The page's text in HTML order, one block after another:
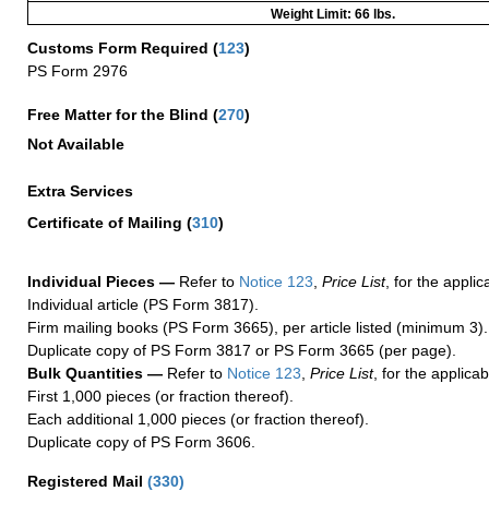
Weight Limit: 66 lbs.
Customs Form Required (123)
PS Form 2976
Free Matter for the Blind (270)
Not Available
Extra Services
Certificate of Mailing (310)
Individual Pieces — Refer to Notice 123, Price List, for the
Individual article (PS Form 3817).
Firm mailing books (PS Form 3665), per article listed (minimum 3).
Duplicate copy of PS Form 3817 or PS Form 3665 (per page).
Bulk Quantities — Refer to Notice 123, Price List, for the
First 1,000 pieces (or fraction thereof).
Each additional 1,000 pieces (or fraction thereof).
Duplicate copy of PS Form 3606.
Registered Mail (330)